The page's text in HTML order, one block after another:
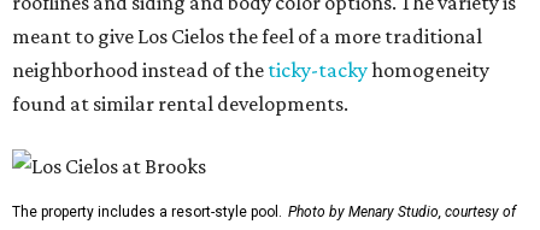
meant to give Los Cielos the feel of a more traditional
neighborhood instead of the ticky-tackyhomogeneity
found at similar rental developments.
The property includes a resort-style pool. Photo by Menary Studio, courtesy of